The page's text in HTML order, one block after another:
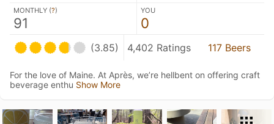
MONTHLY (?)
91
YOU
0
(3.85) 4,402 Ratings 117 Beers
For the love of Maine. At Après, we’re hellbent on offering craft
beverage enthu Show More